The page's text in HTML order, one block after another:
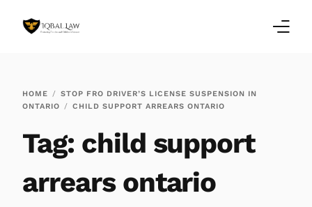
HOME
STOP FRO DRIVER’S LICENSE SUSPENSION IN
ONTARIO
CHILD SUPPORT ARREARS ONTARIO
Tag: child support
arrears ontario
Testimonials
Services